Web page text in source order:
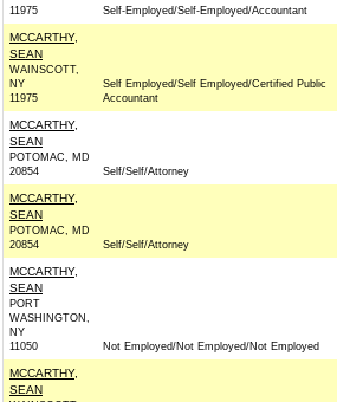
11975
Self-Employed/Self-Employed/Accountant
MCCARTHY,
SEAN
WAINSCOTT,
NY
11975
Self Employed/Self Employed/Certified Public
Accountant
MCCARTHY,
SEAN
POTOMAC, MD
20854
Self/Self/Attorney
MCCARTHY,
SEAN
POTOMAC, MD
20854
Self/Self/Attorney
MCCARTHY,
SEAN
PORT
WASHINGTON,
NY
11050
Not Employed/Not Employed/Not Employed
MCCARTHY,
SEAN